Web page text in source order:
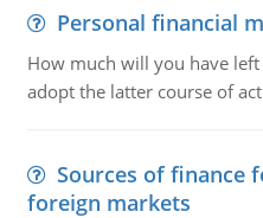
Personal financial
How much will you have
adopt the latter course of
Sources of finance
foreign markets